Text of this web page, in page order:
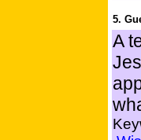
5.
A